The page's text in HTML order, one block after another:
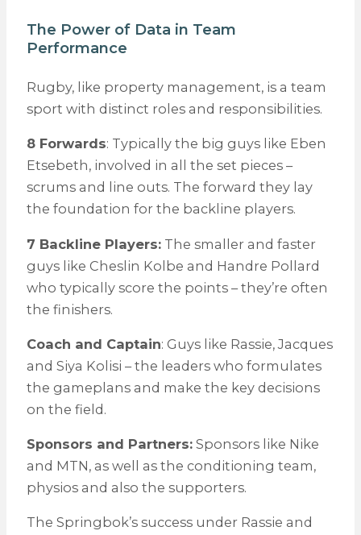
The Power of Data in Team
Performance
Rugby, like property management, is a team
sport with distinct roles and responsibilities.
8 Forwards: Typically the big guys like Eben
Etsebeth, involved in all the set pieces –
scrums and line outs. The forward they lay
the foundation for the backline players.
7 Backline Players:The smaller and faster
guys like Cheslin Kolbe and Handre Pollard
who typically score the points – they’re often
the finishers.
Coach and Captain: Guys like Rassie, Jacques
and Siya Kolisi – the leaders who formulates
the gameplans and make the key decisions
on the field.
Sponsors and Partners:Sponsors like Nike
and MTN, as well as the conditioning team,
physios and also the supporters.
The Springbok’s success under Rassie and